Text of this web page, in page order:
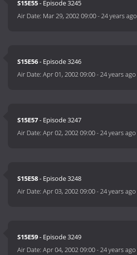
S15E55- Episode 3245
Air Date: Mar 29, 2002 09:00-24 years ago
S15E56- Episode 3246
Air Date:Apr 01, 2002 09:00-24 years ago
S15E57- Episode 3247
Air Date:Apr 02, 2002 09:00-24 years ago
S15E58- Episode 3248
Air Date:Apr 03, 2002 09:00-24 years ago
S15E59- Episode 3249
Air Date:Apr 04, 2002 09:00-24 years ago